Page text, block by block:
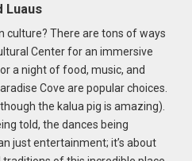
Luaus
culture? There are tons of ways
Center for an immersive
a night of food, music, and
Cove are popular choices.
the kalua pig is amazing).
told, the dances being
just entertainment; it’s about